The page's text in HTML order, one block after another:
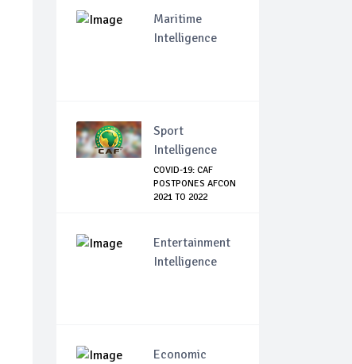
Maritime
Intelligence
Sport
Intelligence
COVID-19: CAF
POSTPONES AFCON
2021 TO 2022
Entertainment
Intelligence
Economic